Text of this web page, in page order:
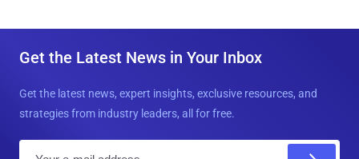
Get the Latest News in Your Inbox
Get the latest news, expert insights, exclusive resources, and
strategies from industry leaders, all for free.